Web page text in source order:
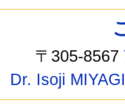
〒305-8567
Dr. Isoji MIYAGI